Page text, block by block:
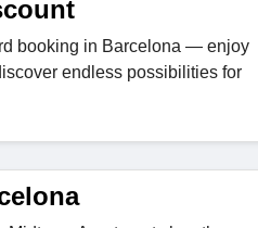
booking in Barcelona — enjoy
endless possibilities for